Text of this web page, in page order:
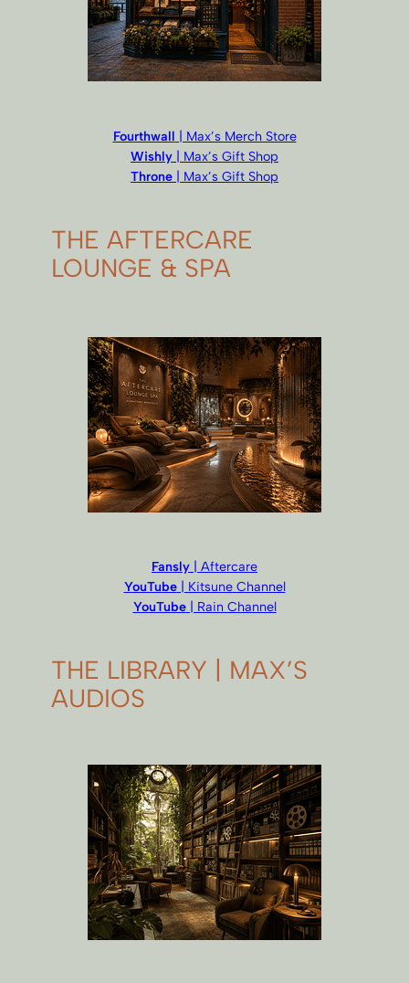
Fourthwall | Max’s Merch Store
Wishly | Max’s Gift Shop
Throne | Max’s Gift Shop
THE AFTERCARE
LOUNGE & SPA
Fansly | Aftercare
YouTube| Kitsune Channel
YouTube| Rain Channel
THE LIBRARY | MAX’S
AUDIOS